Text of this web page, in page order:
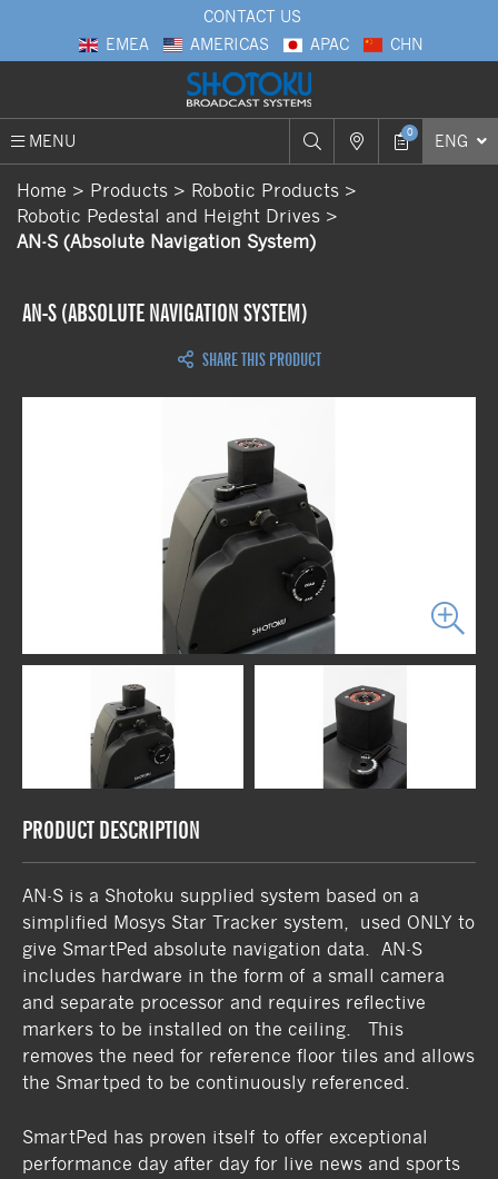
CONTACT US
EMEA
AMERICAS APAC CHN
MENU 0 ENG
Home Products
Robotic Products
Robotic Pedestal and Height Drives
AN-S (Absolute Navigation System)
AN-S (ABSOLUTE NAVIGATION SYSTEM)
SHARE THIS PRODUCT
PRODUCT DESCRIPTION
AN-S is a Shotoku supplied system based on a
simplified Mosys Star Tracker system, used ONLY to
give SmartPed absolute navigation data. AN-S
includes hardware in the form of a small camera
and separate processor and requires reflective
markers to be installed on the ceiling. This
removes the need for reference floor tiles and allows
the Smartped to be continuously referenced.
SmartPed has proven itself to offer exceptional
performance day after day for live news and sports